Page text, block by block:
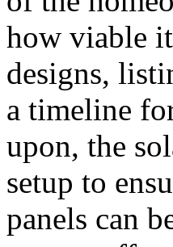
how viable
designs,
a timeline
upon, the
setup to
panels can